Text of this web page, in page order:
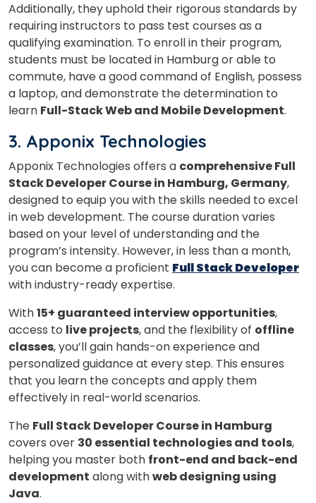
Additionally, they uphold their rigorous standards by
requiring instructors to pass test courses as a
qualifying examination. To enroll in their program,
students must be located in Hamburg or able to
commute, have a good command of English, possess
a laptop, and demonstrate the determination to
learn Full-Stack Web and Mobile Development.
3. Apponix Technologies
Apponix Technologies offers a comprehensive Full
Stack Developer Course in Hamburg, Germany,
designed to equip you with the skills needed to excel
in web development. The course duration varies
based on your level of understanding and the
program’s intensity. However, in less than a month,
you can become a proficient Full Stack Developer
with industry-ready expertise.
With15+ guaranteed interview opportunities,
access to live projects, and the flexibility of offline
classes, you’ll gain hands-on experience and
personalized guidance at every step. This ensures
that you learn the concepts and apply them
effectively in real-world scenarios.
The Full Stack Developer Course in Hamburg
covers over 30 essential technologies and tools,
helping you master both front-end and back-end
development along withweb designing using
Java.
Learn new skills, open new
doors!
Master Foreign languages online
Phone Number/Whats App Number
Country*
Your City
Select Course
What
is
2x2?